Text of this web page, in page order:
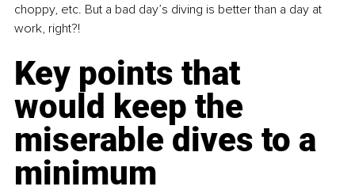
choppy, etc. But a bad day’s diving is better than a day at
work, right?!
Key points that
would keep the
miserable dives to a
minimum